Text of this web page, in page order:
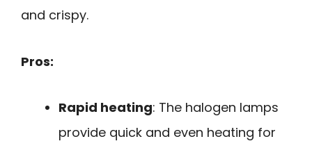
and crispy.
Pros:
Rapid heating: The halogen lamps
provide quick and even heating for